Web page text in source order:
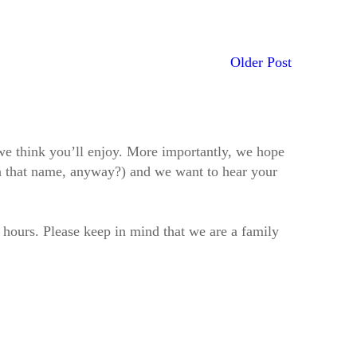
Older Post
think you’ll enjoy. More importantly, we hope
name, anyway?) and we want to hear your
Please keep in mind that we are a family